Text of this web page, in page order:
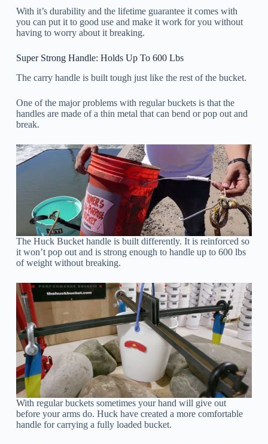
With it’s durability and the lifetime guarantee it comes with
you can put it to good use and make it work for you without
having to worry about it breaking.
Super Strong Handle: Holds Up To 600 Lbs
The carry handle is built tough just like the rest of the bucket.
One of the major problems with regular buckets is that the
handles are made of a thin metal that can bend or pop out and
break.
The Huck Bucket handle is built differently. It is reinforced so
it won’t pop out and is strong enough to handle up to 600 lbs
of weight without breaking.
With regular buckets sometimes your hand will give out
before your arms do. Huck have created a more comfortable
handle for carrying a fully loaded bucket.